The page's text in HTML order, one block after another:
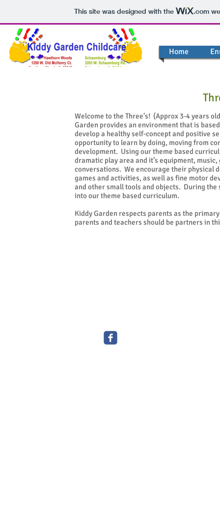
This site was designed with the .com
Home
Welcome to the Three’s! (Approx 3-4 years
Garden provides an environment that is
develop a healthy self-concept and positive
opportunity to learn by doing, moving from
development. Using our theme based
dramatic play area and it’s equipment,
conversations. We encourage their physical
games and activities, as well as fine motor
and other small tools and objects. During
into our theme based curriculum.
Kiddy Garden respects parents as the
parents and teachers should be partners in